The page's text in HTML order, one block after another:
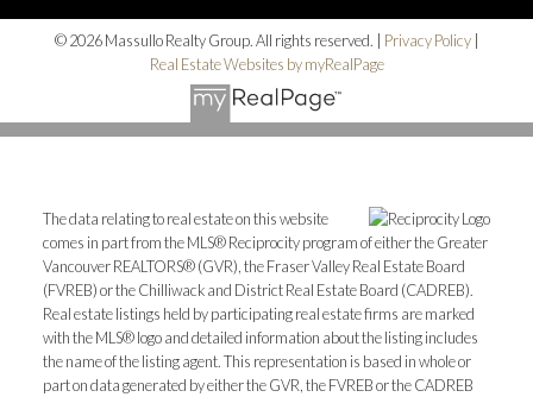
© 2026 Massullo Realty Group. All rights reserved. | Privacy Policy|
Real Estate Websites by myRealPage
The data relating to real estate on this website
comes in part from the MLS® Reciprocity program of either the Greater
Vancouver REALTORS® (GVR), the Fraser Valley Real Estate Board
(FVREB) or the Chilliwack and District Real Estate Board (CADREB).
Real estate listings held by participating real estate firms are marked
with the MLS® logo and detailed information about the listing includes
the name of the listing agent. This representation is based in whole or
part on data generated by either the GVR, the FVREB or the CADREB